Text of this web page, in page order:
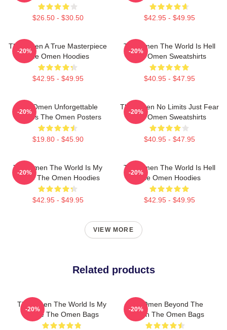
$26.50 - $30.50 $42.95 - $49.95
The Omen A True Masterpiece
The Omen Hoodies
$42.95 - $49.95
-20%
The Omen The World Is Hell
The Omen Sweatshirts
$40.95 - $47.95
-20%
The Omen Unforgettable
Scenes The Omen Posters
$19.80 - $45.90
-20%
The Omen No Limits Just Fear
The Omen Sweatshirts
$40.95 - $47.95
-20%
The Omen The World Is My
Stage The Omen Hoodies
$42.95 - $49.95
-20%
The Omen The World Is Hell
The Omen Hoodies
$42.95 - $49.95
-20%
VIEW MORE
Related products
The Omen The World Is My
Stage The Omen Bags
-20%
The Omen Beyond The
Screen The Omen Bags
-20%